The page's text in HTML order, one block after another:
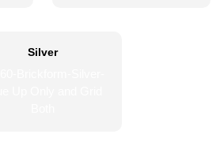
Silver